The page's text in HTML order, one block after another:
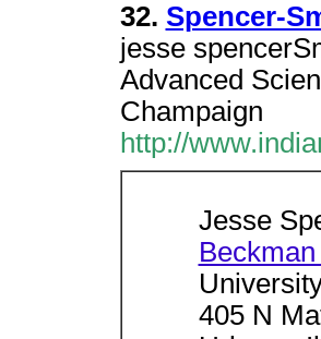
32. Spencer-
jesse
Advanced
Champaign
http://
Jesse
405 N